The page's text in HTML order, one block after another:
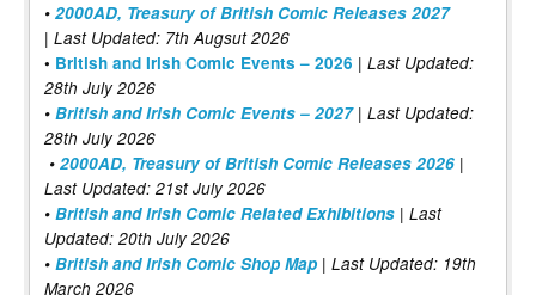
• 2000AD, Treasury of British Comic Releases 2027
| Last Updated: 7th Augsut 2026
• British and Irish Comic Events – 2026 | Last Updated:
28th July 2026
• British and Irish Comic Events – 2027| Last Updated:
28th July 2026
• 2000AD, Treasury of British Comic Releases 2026 |
Last Updated: 21st July 2026
• British and Irish Comic Related Exhibitions | Last
Updated: 20th July 2026
• British and Irish Comic Shop Map | Last Updated: 19th
March 2026